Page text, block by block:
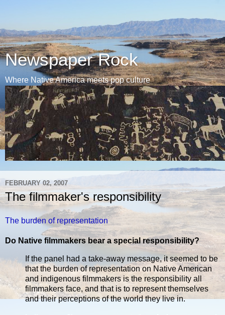
Newspaper Rock
Where Native America meets pop culture
FEBRUARY 02, 2007
The filmmaker's responsibility
The burden of representation
Do Native filmmakers bear a special responsibility?
If the panel had a take-away message, it seemed to be
that the burden of representation on Native American
and indigenous filmmakers is the responsibility all
filmmakers face, and that is to represent themselves
and their perceptions of the world they live in.